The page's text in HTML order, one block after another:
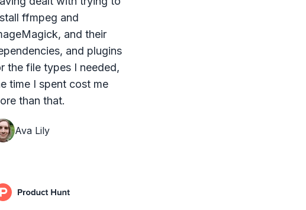
ffmpeg and
and their
and plugins
the file types I needed,
time I spent cost me
than that.
Ava Lily